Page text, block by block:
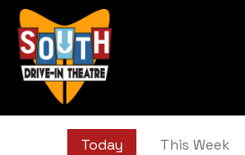
Today This Week